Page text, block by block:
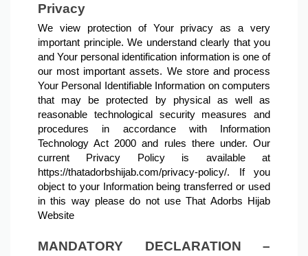
Privacy
We view protection of Your privacy as a very
important principle. We understand clearly that you
and Your personal identification information is one of
our most important assets. We store and process
Your Personal Identifiable Information on computers
that may be protected by physical as well as
reasonable technological security measures and
procedures in accordance with Information
Technology Act 2000 and rules there under. Our
current Privacy Policy is available at
https://thatadorbshijab.com/privacy-policy/. If you
object to your Information being transferred or used
in this way please do not use That Adorbs Hijab
Website
MANDATORY DECLARATION –